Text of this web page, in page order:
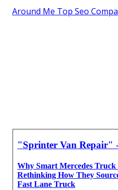
Around Me Top Seo